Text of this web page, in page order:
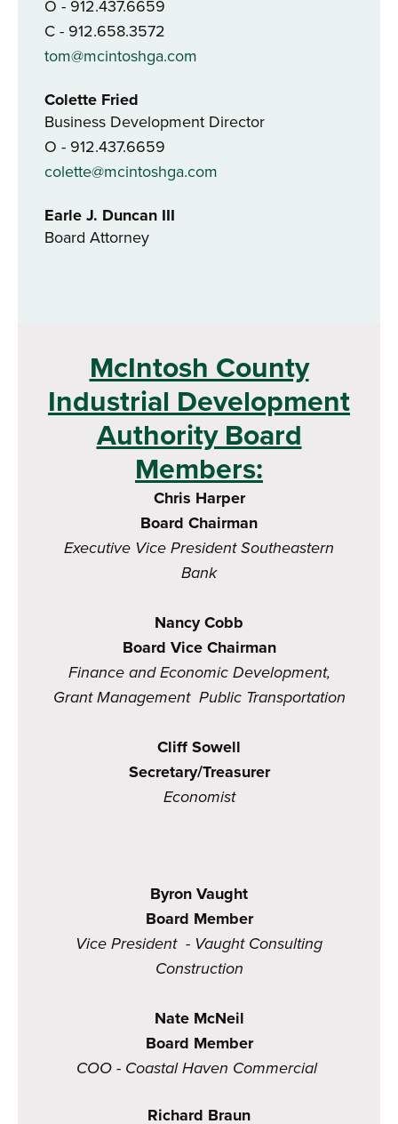
O - 912.437.6659
C - 912.658.3572
tom@mcintoshga.com
Colette Fried
Business Development Director
O - 912.437.6659
colette@mcintoshga.com
Earle J. Duncan III
Board Attorney
McIntosh County
Industrial Development
Authority Board
Members:
Chris Harper
Board Chairman
Executive Vice PresidentSoutheastern
Bank
Nancy Cobb
Board Vice Chairman
Finance and Economic Development,
Grant Management Public Transportation
Cliff Sowell
Secretary/Treasurer
Economist
Byron Vaught
Board Member
Vice President - Vaught Consulting
Construction
Nate McNeil
Board Member
COO - Coastal Haven Commercial
Richard Braun